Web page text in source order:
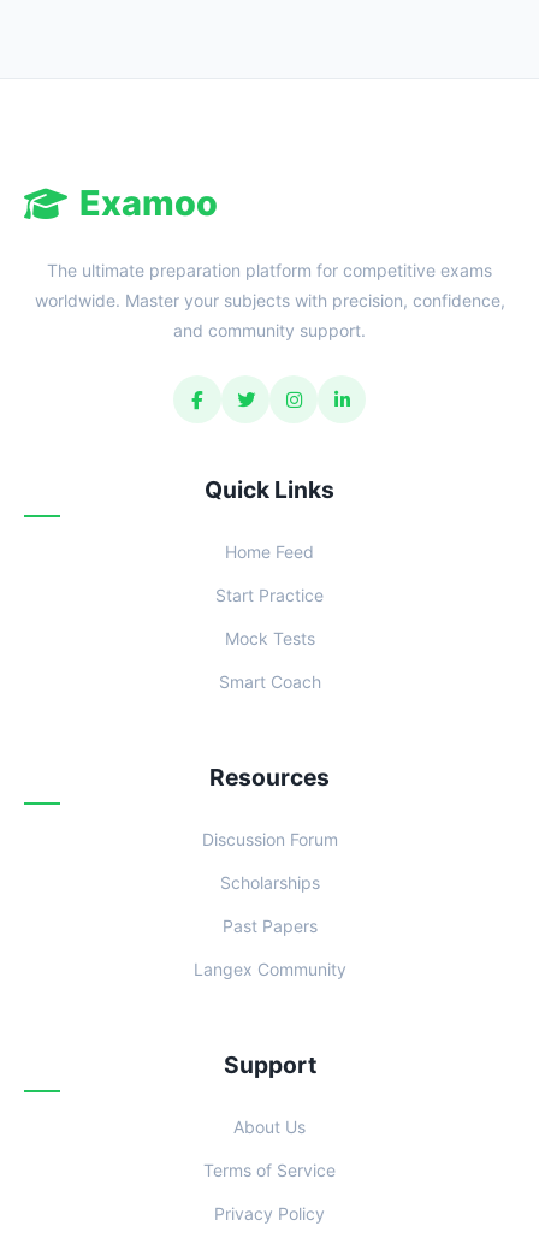
Examoo
The ultimate preparation platform for competitive exams
worldwide. Master your subjects with precision, confidence,
and community support.
Quick Links
Home Feed
Start Practice
Mock Tests
Smart Coach
Resources
Discussion Forum
Scholarships
Past Papers
Langex Community
Support
About Us
Terms of Service
Privacy Policy